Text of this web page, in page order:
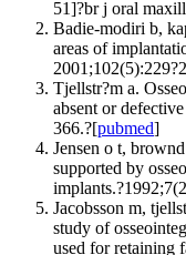
51]?br j oral
Badie-modiri b,
areas of
Tjellstr?m a.
absent or
366.?[pubmed]
Jensen o t,
supported by
Jacobsson m,
study of
used for retaining